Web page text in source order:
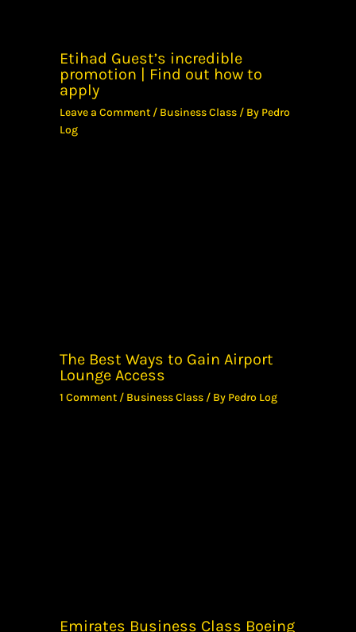
Etihad Guest’s incredible
promotion | Find out how to
apply
Leave a Comment / Business Class / By Pedro
Log
The Best Ways to Gain Airport
Lounge Access
1 Comment / Business Class / By Pedro Log
Emirates Business Class Boeing